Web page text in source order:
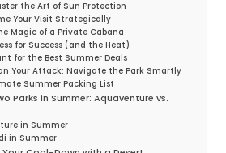
the Art of Sun Protection
Your Visit Strategically
Magic of a Private Cabana
for Success (and the Heat)
for the Best Summer Deals
Your Attack: Navigate the Park Smartly
Summer Packing List
Parks in Summer: Aquaventure vs.
in Summer
in Summer